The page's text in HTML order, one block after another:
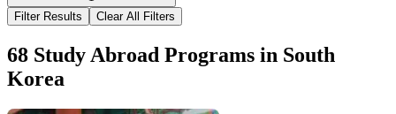
Filter Results Clear All Filters
68 Study Abroad Programs in South
Korea